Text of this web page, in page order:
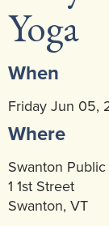
Careers at NCSS
Community
Developmental
Early Childhood
Yoga
When
Friday Jun 05,
Where
Swanton
1 1st Street
Swanton, VT